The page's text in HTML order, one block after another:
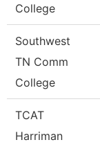
College
Southwest
TN Comm
College
TCAT
Harriman